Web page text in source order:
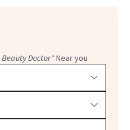
Beauty Doctor"Near you